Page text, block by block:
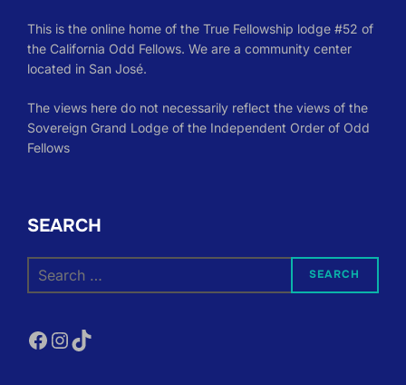
This is the online home of the True Fellowship lodge #52 of
the California Odd Fellows. We are a community center
located in San José.
The views here do not necessarily reflect the views of the
Sovereign Grand Lodge of the Independent Order of Odd
Fellows
SEARCH
for:
SEARCH
Facebook
Instagram
TikTok